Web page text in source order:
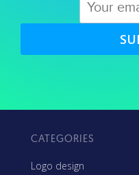
CATEGORIES
Logo design